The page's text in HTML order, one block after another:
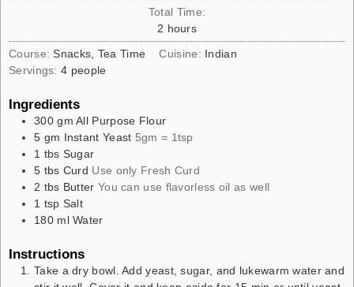
Total Time:
2 hours
Course:Snacks, Tea Time Cuisine: Indian
Servings: 4 people
Ingredients
300 gm All Purpose Flour
5 gm Instant Yeast 5gm = 1tsp
1 tbs Sugar
5 tbs Curd Use only Fresh Curd
2 tbs Butter You can use flavorless oil as well
1 tsp Salt
180 ml Water
Instructions
Take a dry bowl. Add yeast, sugar, and lukewarm water and